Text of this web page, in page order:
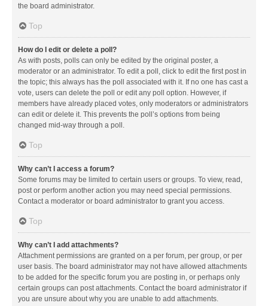
the board administrator.
Top
How do I edit or delete a poll?
As with posts, polls can only be edited by the original poster, a
moderator or an administrator. To edit a poll, click to edit the first post in
the topic; this always has the poll associated with it. If no one has cast a
vote, users can delete the poll or edit any poll option. However, if
members have already placed votes, only moderators or administrators
can edit or delete it. This prevents the poll’s options from being
changed mid-way through a poll.
Top
Why can’t I access a forum?
Some forums may be limited to certain users or groups. To view, read,
post or perform another action you may need special permissions.
Contact a moderator or board administrator to grant you access.
Top
Why can’t I add attachments?
Attachment permissions are granted on a per forum, per group, or per
user basis. The board administrator may not have allowed attachments
to be added for the specific forum you are posting in, or perhaps only
certain groups can post attachments. Contact the board administrator if
you are unsure about why you are unable to add attachments.